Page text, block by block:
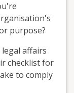
purpose?
affairs
checklist for
to comply